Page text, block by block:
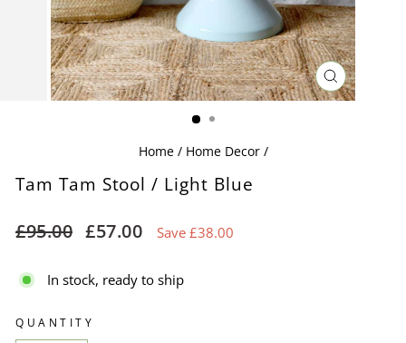
CLOSE
(ESC)
Home / Home Decor /
Tam Tam Stool / Light Blue
Regular
£95.00
Sale
£57.00 Save £38.00
In stock, ready to ship
QUANTITY